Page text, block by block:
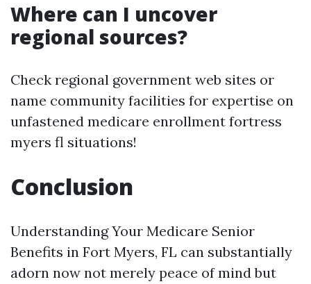
Where can I uncover
regional sources?
Check regional government web sites or
name community facilities for expertise on
unfastened medicare enrollment fortress
myers fl situations!
Conclusion
Understanding Your Medicare Senior
Benefits in Fort Myers, FL can substantially
adorn now not merely peace of mind but